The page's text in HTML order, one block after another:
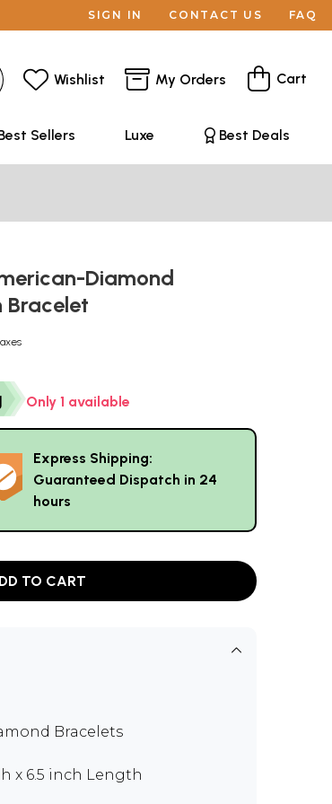
SIGN IN CONTACT US FAQ
Wishlist My Orders Cart
Sellers Luxe Best Deals
Diamond
Bracelet
Only 1 available
Express Shipping:
Guaranteed Dispatch in 24
hours
TO CART
Bracelets
x 6.5 inch Length